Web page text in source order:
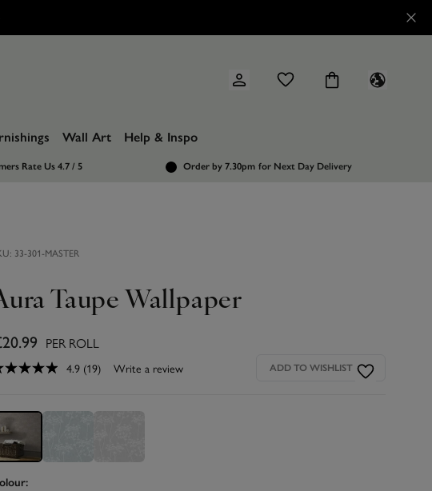
Wall Art Help & Inspo
Rate Us 4.7 / 5 Order by 7.30pm for Next Day Delivery
33-301-MASTER
Taupe Wallpaper
PER ROLL
4.9 (19) Write a review ADD TO WISHLIST